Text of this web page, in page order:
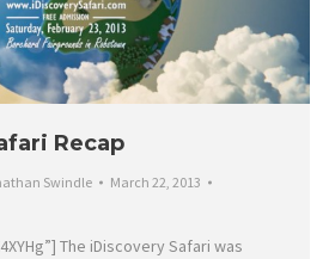
Recap
Swindle
March 22, 2013
The iDiscovery Safari was